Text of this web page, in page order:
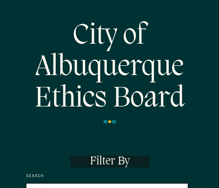
City of
Albuquerque
Ethics Board
Filter By
SEARCH